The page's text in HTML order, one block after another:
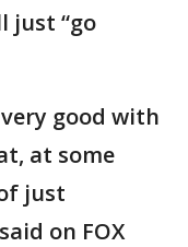
just “go
good with
at some
just
on FOX